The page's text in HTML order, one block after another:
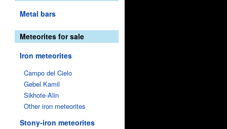
Metal bars
Meteorites for sale
Iron meteorites
Campo del Cielo
Gebel Kamil
Sikhote-Alin
Other iron meteorites
Stony-iron meteorites